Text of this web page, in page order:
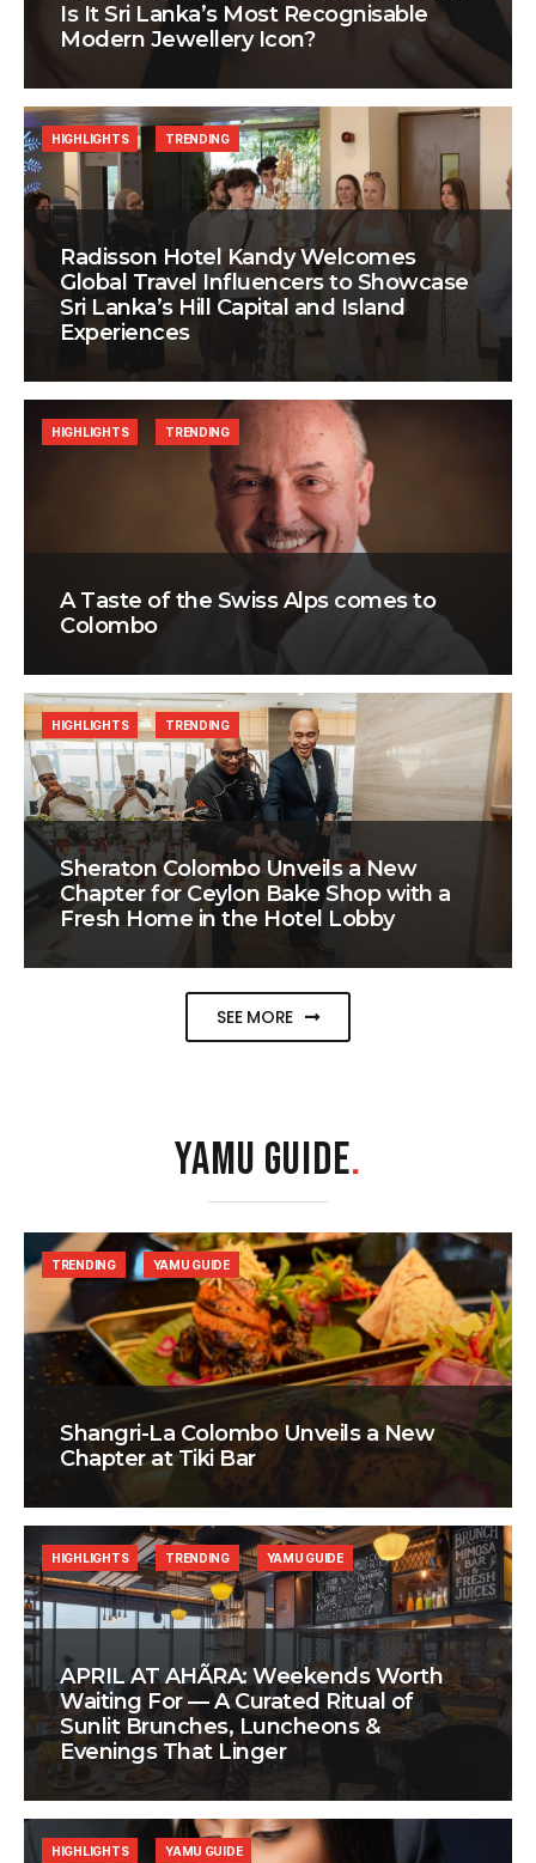
Is It Sri Lanka’s Most Recognisable
Modern Jewellery Icon?
Radisson Hotel Kandy Welcomes
Global Travel Influencers to Showcase
Sri Lanka’s Hill Capital and Island
Experiences
HIGHLIGHTS TRENDING
A Taste of the Swiss Alps comes to
Colombo
HIGHLIGHTS TRENDING
Sheraton Colombo Unveils a New
Chapter for Ceylon Bake Shop with a
Fresh Home in the Hotel Lobby
HIGHLIGHTS TRENDING
SEE MORE
YAMU GUIDE.
Shangri-La Colombo Unveils a New
Chapter at Tiki Bar
TRENDING YAMU GUIDE
APRIL AT AHÃRA: Weekends Worth
Waiting For — A Curated Ritual of
Sunlit Brunches, Luncheons &
Evenings That Linger
HIGHLIGHTS TRENDING YAMU GUIDE
HIGHLIGHTS YAMU GUIDE